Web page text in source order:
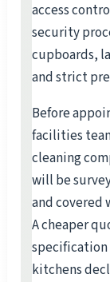
access
security
cupboards,
and strict
Before
facilities
cleaning
will be
and covered
A cheaper
specification
kitchens